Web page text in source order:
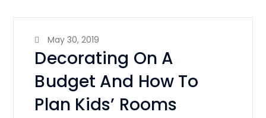
May 30, 2019
Decorating On A
Budget And How To
Plan Kids’ Rooms